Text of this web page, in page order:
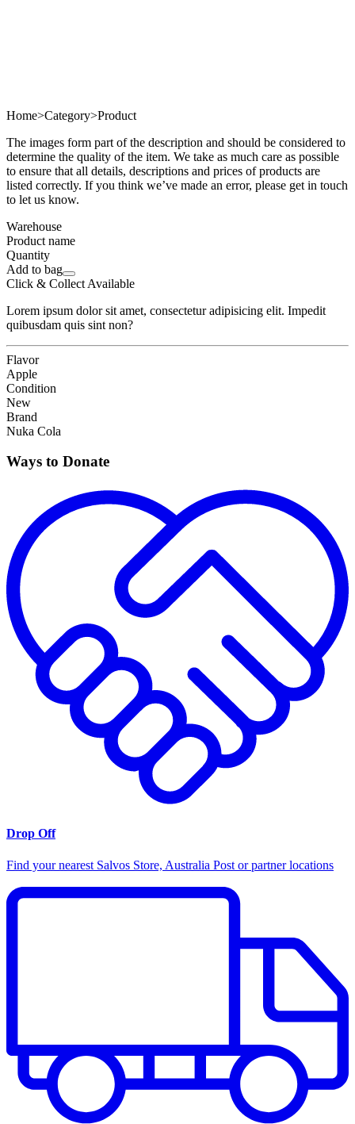
Home>Category>Product
The images form part of the description and should be considered to
determine the quality of the item. We take as much care as possible
to ensure that all details, descriptions and prices of products are
listed correctly. If you think we’ve made an error, please get in touch
to let us know.
Warehouse
Product name
Quantity
Add to bag
Click & Collect Available
Lorem ipsum dolor sit amet, consectetur adipisicing elit. Impedit
quibusdam quis sint non?
Flavor
Apple
Condition
New
Brand
Nuka Cola
Ways to Donate
Drop Off
Find your nearest Salvos Store, Australia Post or partner locations